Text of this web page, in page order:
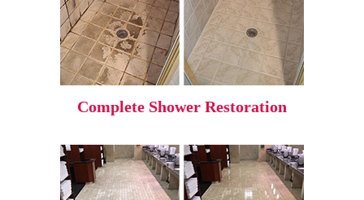
Complete Shower Restoration